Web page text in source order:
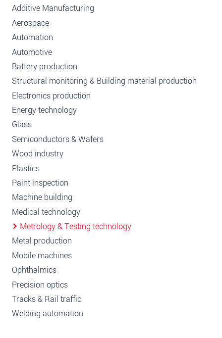
Additive Manufacturing
Aerospace
Automation
Automotive
Battery production
Structural monitoring & Building material production
Electronics production
Energy technology
Glass
Semiconductors & Wafers
Wood industry
Plastics
Paint inspection
Machine building
Medical technology
Metrology & Testing technology
Metal production
Mobile machines
Ophthalmics
Precision optics
Tracks & Rail traffic
Welding automation